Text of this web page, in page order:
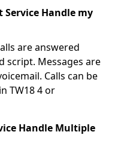
Handle my
are answered
script. Messages are
Calls can be
TW18 4 or
Handle Multiple